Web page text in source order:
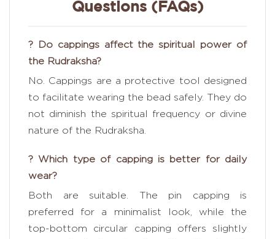
Questions (FAQs)
? Do cappings affect the spiritual power of
the Rudraksha?
No. Cappings are a protective tool designed
to facilitate wearing the bead safely. They do
not diminish the spiritual frequency or divine
nature of the Rudraksha.
? Which type of capping is better for daily
wear?
Both are suitable. The pin capping is
preferred for a minimalist look, while the
top-bottom circular capping offers slightly